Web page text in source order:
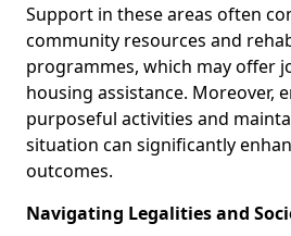
Support in these areas often
community resources and
programmes, which may offer
housing assistance. Moreover,
purposeful activities and
situation can significantly
outcomes.
Navigating Legalities and